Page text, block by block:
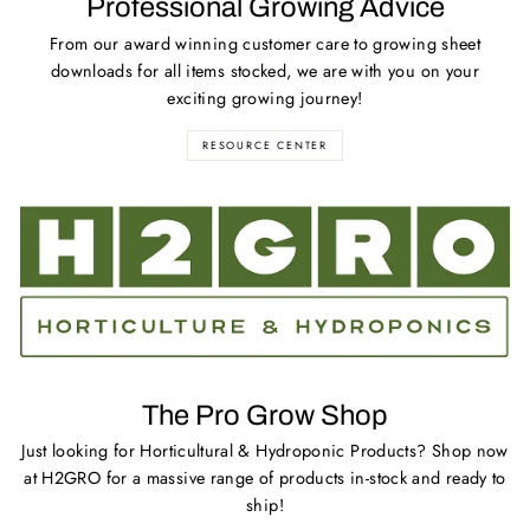
Professional Growing Advice
From our award winning customer care to growing sheet
downloads for all items stocked, we are with you on your
exciting growing journey!
RESOURCE CENTER
The Pro Grow Shop
Just looking for Horticultural & Hydroponic Products? Shop now
at H2GRO for a massive range of products in-stock and ready to
ship!